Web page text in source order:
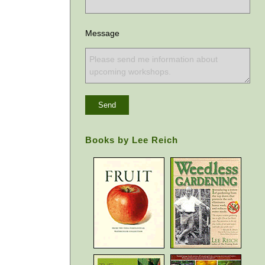
Message
Books by Lee Reich